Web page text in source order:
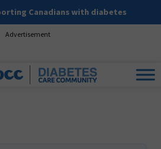
Canadians with diabetes
Advertisement